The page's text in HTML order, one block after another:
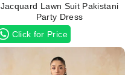
Jacquard Lawn Suit Pakistani
Party Dress
Click for Price